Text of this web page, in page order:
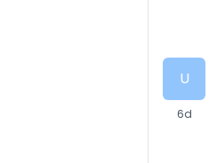
U
6d